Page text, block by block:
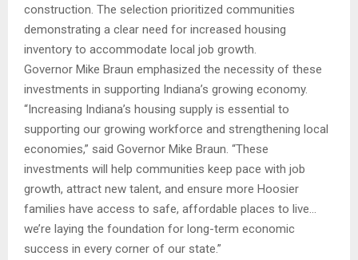
construction. The selection prioritized communities
demonstrating a clear need for increased housing
inventory to accommodate local job growth.
Governor Mike Braun emphasized the necessity of these
investments in supporting Indiana’s growing economy.
“Increasing Indiana’s housing supply is essential to
supporting our growing workforce and strengthening local
economies,” said Governor Mike Braun. “These
investments will help communities keep pace with job
growth, attract new talent, and ensure more Hoosier
families have access to safe, affordable places to live…
we’re laying the foundation for long-term economic
success in every corner of our state.”